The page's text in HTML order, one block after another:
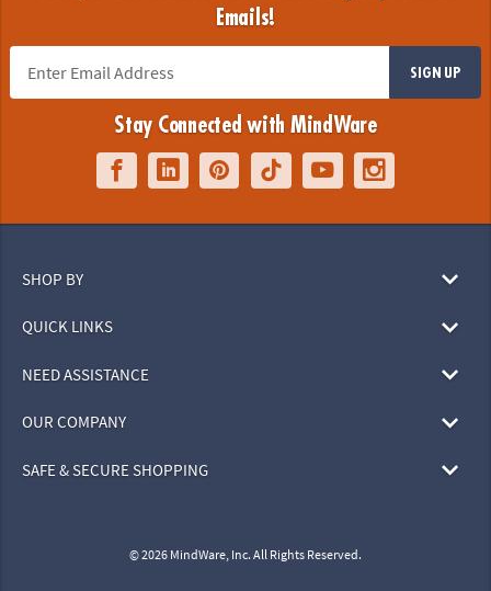
Emails!
SIGN UP
Stay Connected with MindWare
SHOP BY
QUICK LINKS
NEED ASSISTANCE
OUR COMPANY
SAFE & SECURE SHOPPING
© 2026 MindWare, Inc. All Rights Reserved.